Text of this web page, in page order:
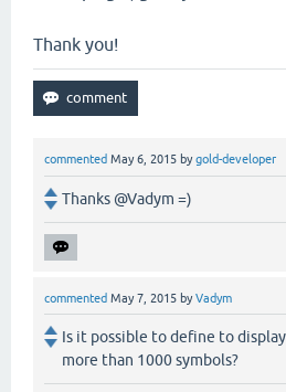
Thank you!
commented May 6, 2015 bygold-developer
Thanks @Vadym =)
commented May 7, 2015 byVadym
Is it possible to define to
more than 1000 symbols?